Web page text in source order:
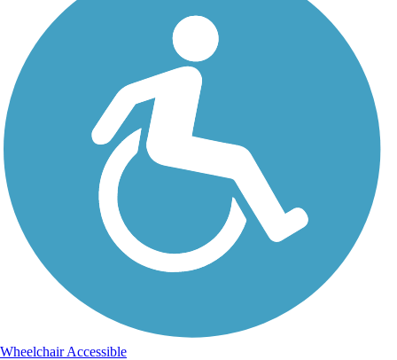
Wheelchair Accessible